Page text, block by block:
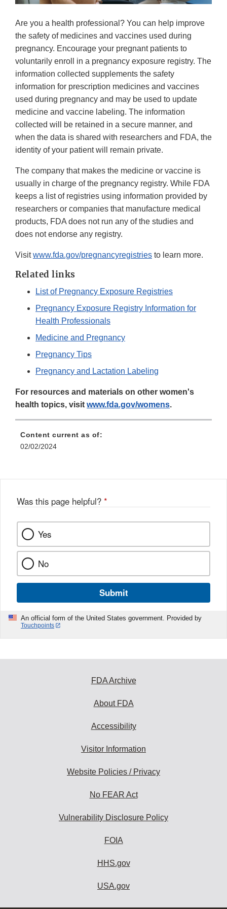
Are you a health professional? You can help improve
the safety of medicines and vaccines used during
pregnancy. Encourage your pregnant patients to
voluntarily enroll in a pregnancy exposure registry. The
information collected supplements the safety
information for prescription medicines and vaccines
used during pregnancy and may be used to update
medicine and vaccine labeling. The information
collected will be retained in a secure manner, and
when the data is shared with researchers and FDA, the
identity of your patient will remain private.
The company that makes the medicine or vaccine is
usually in charge of the pregnancy registry. While FDA
keeps a list of registries using information provided by
researchers or companies that manufacture medical
products, FDA does not run any of the studies and
does not endorse any registry.
Visitwww.fda.gov/pregnancyregistries to learn more.
Related links
List of Pregnancy Exposure Registries
Pregnancy Exposure Registry Information for
Health Professionals
Medicine and Pregnancy
Pregnancy Tips
Pregnancy and Lactation Labeling
For resources and materials on other women's
health topics, visit www.fda.gov/womens.
Content current as of:
02/02/2024
Was this page helpful? *
Yes
No
Submit
An official form of the United States government. Provided by
Touchpoints
FDA Archive
About FDA
Accessibility
Visitor Information
Website Policies / Privacy
No FEAR Act
Vulnerability Disclosure Policy
FOIA
HHS.gov
USA.gov